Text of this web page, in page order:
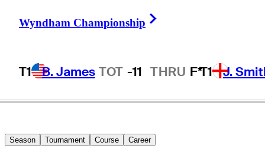
Wyndham Championship
T1 B. James TOT -11 THRU F*T1 J.Hot
WALES
Season Tournament Course Career